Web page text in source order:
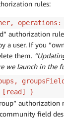
rules:
authorization
a user. If you
them.
we launch in the
[read] }
authorization
field